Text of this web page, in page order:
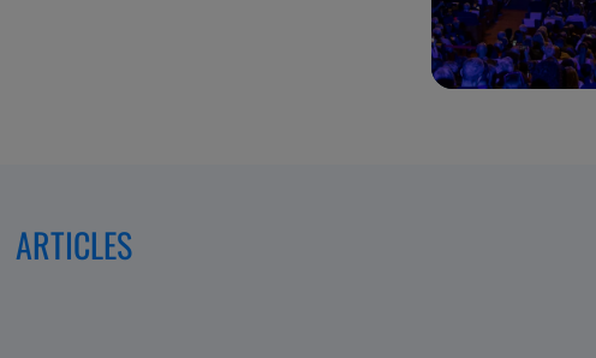
ARTICLES